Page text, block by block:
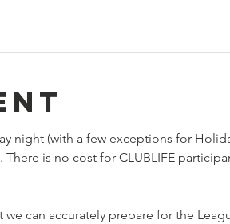
night (with a few exceptions for
is no cost for CLUBLIFE
we can accurately prepare for the